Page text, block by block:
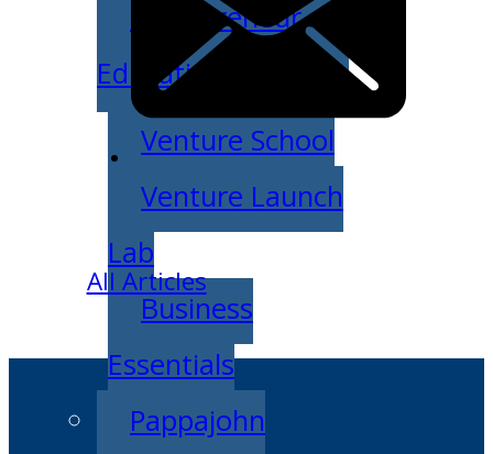
Entrepreneur
Education
Venture School
Venture Launch
Lab
Business
Essentials
Pappajohn
All Articles